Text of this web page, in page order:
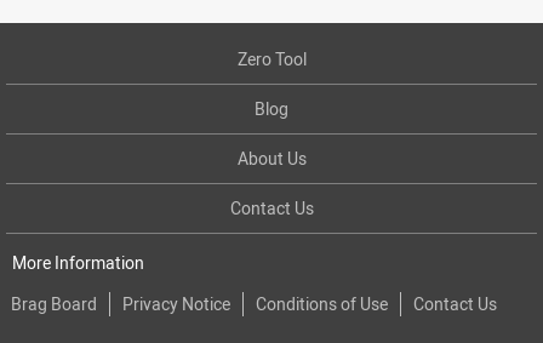
Zero Tool
Blog
About Us
Contact Us
More Information
Brag Board
Privacy Notice Conditions of Use Contact Us